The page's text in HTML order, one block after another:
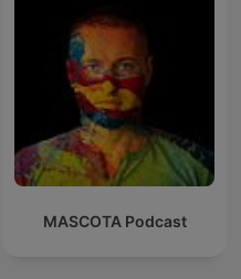
MASCOTA Podcast